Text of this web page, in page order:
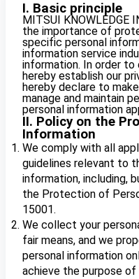
I. Basic principle
MITSUI KNOWLEDGE
the importance of
specific personal
information service
information. In order
hereby establish our
hereby declare to
manage and maintain
personal information
II. Policy on the
Information
We comply with all
guidelines relevant to
information, including,
the Protection of
15001.
We collect your
fair means, and we
personal information
achieve the purpose